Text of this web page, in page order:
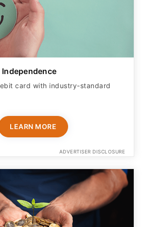
card with industry-standard
LEARN MORE
ADVERTISER DISCLOSURE